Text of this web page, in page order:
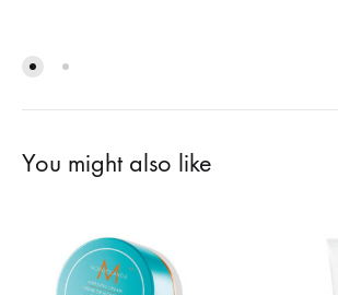
You might also like